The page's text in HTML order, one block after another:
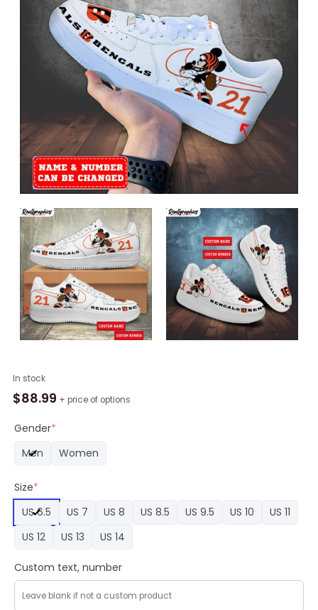
In stock
$88.99 + price of options
Gender*
Men
Women
Size*
US 6.5
US 7 US 8 US 8.5 US 9.5 US 10
US 11
US 12
US 13 US 14
Custom text, number
Custom
Cincinnati
Mickey
Force
Sneaker,
Bengals
Gifts
for
quantity